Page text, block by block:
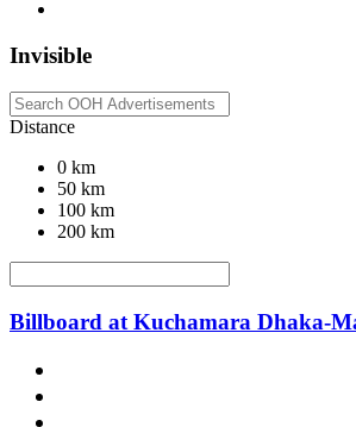
Invisible
Distance
0 km
50 km
100 km
200 km
Billboard at Kuchamara Dhaka-